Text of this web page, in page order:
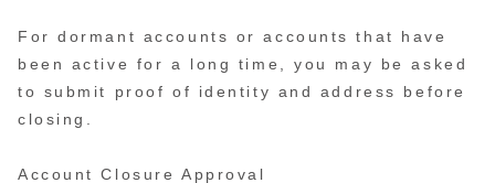
For dormant accounts or accounts that have
been active for a long time, you may be asked
to submit proof of identity and address before
closing.
Account Closure Approval